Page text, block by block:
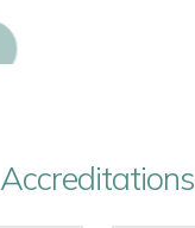
Accreditations